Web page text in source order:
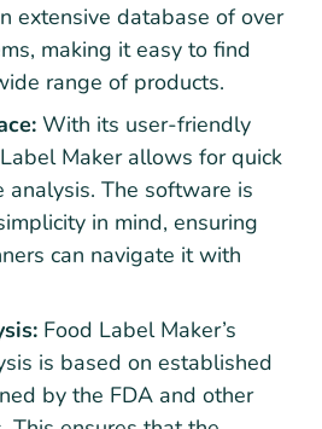
extensive database of over
making it easy to find
range of products.
With its user-friendly
Maker allows for quick
analysis. The software is
in mind, ensuring
can navigate it with
Food Label Maker’s
is based on established
by the FDA and other